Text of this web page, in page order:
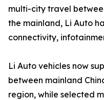
multi-city travel
the mainland, Li Auto
connectivity,
Li Auto vehicles now
between mainland
region, while selected